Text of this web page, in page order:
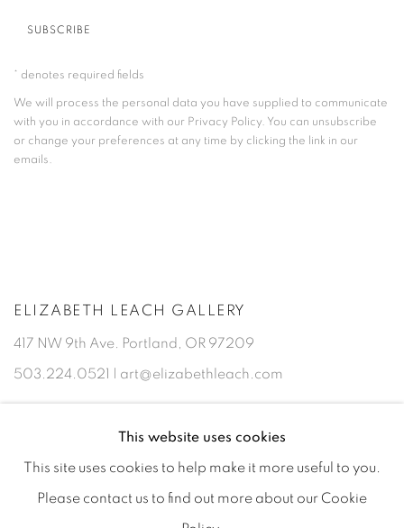
SUBSCRIBE
* denotes required fields
We will process the personal data you have supplied to communicate
with you in accordance with our Privacy Policy. You can unsubscribe
or change your preferences at any time by clicking the link in our
emails.
ELIZABETH LEACH GALLERY
417 NW 9th Ave. Portland, OR 97209
503.224.0521 | art@elizabethleach.com
This website uses cookies
This site uses cookies to help make it more useful to you.
Please contact us to find out more about our Cookie